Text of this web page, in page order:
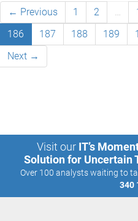
← Previous 1 2 …
186
187 188 189
Next →
Visit our IT’s
Solution for Uncertain
Over 100 analysts waiting to
340